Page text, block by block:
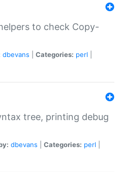
to check Copy-
dbevans Categories: perl
tree, printing debug
dbevans Categories: perl